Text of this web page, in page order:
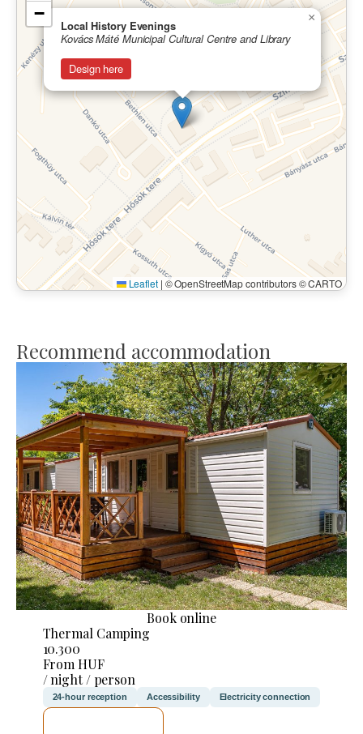
Local History Evenings
Kovács Máté Municipal Cultural Centre and Library
Design here
×
−
Leaflet | © OpenStreetMap contributors © CARTO
Recommend accommodation
Book online
Thermal Camping
10.300
From HUF
/ night / person
24-hour reception Accessibility Electricity connection